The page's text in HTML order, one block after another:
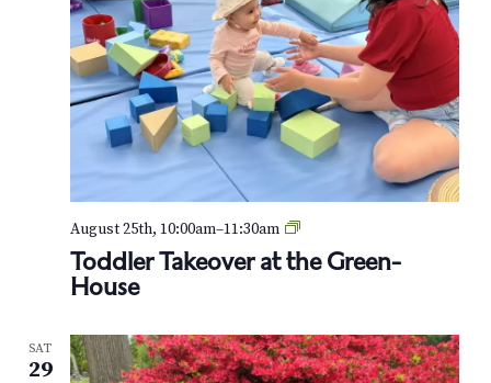
o
n
W
h
e
e
l
s
S
t
o
r
-
Toddler Takeover at the Green-
House
August 25th, 10:00am–11:30am
T
o
d
e
r
T
SAT
29